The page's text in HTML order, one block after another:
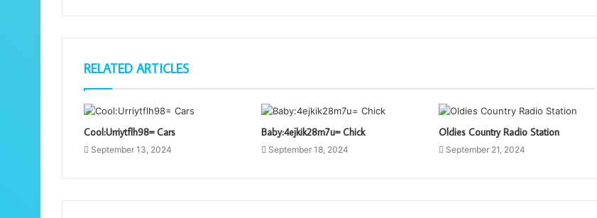
RELATED ARTICLES
Cool:Urriytflh98= Cars
September 13, 2024
Baby:4ejkik28m7u= Chick
September 18, 2024
Oldies Country Radio Station
September 21, 2024